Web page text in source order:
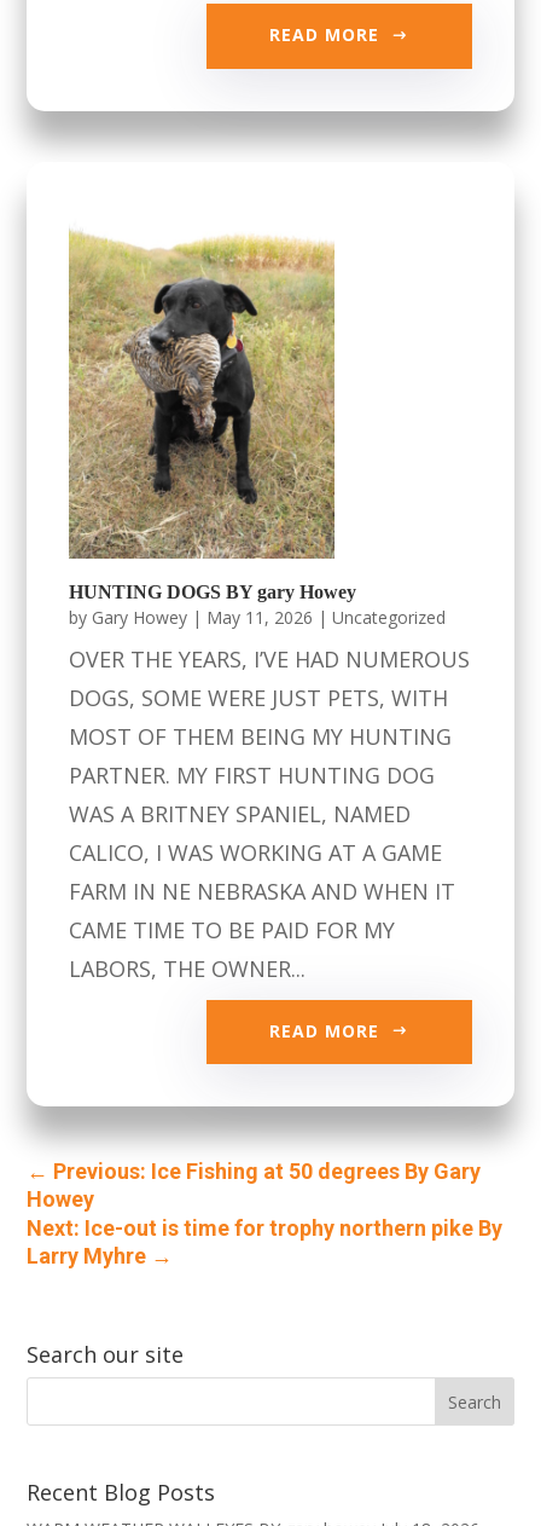
READ MORE
HUNTING DOGS BY gary Howey
by Gary Howey | May 11, 2026 |Uncategorized
OVER THE YEARS, I’VE HAD NUMEROUS
DOGS, SOME WERE JUST PETS, WITH
MOST OF THEM BEING MY HUNTING
PARTNER. MY FIRST HUNTING DOG
WAS A BRITNEY SPANIEL, NAMED
CALICO, I WAS WORKING AT A GAME
FARM IN NE NEBRASKA AND WHEN IT
CAME TIME TO BE PAID FOR MY
LABORS, THE OWNER...
READ MORE
← Previous: Ice Fishing at 50 degrees By Gary
Howey
Next: Ice-out is time for trophy northern pike By
Larry Myhre →
Search our site
Recent Blog Posts